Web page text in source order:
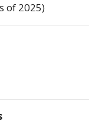
of 2025)